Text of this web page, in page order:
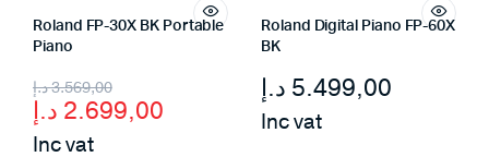
Roland FP-30X BK Portable
Piano
3.569,00د.إ
Original
price2.699,00 د.إ
Current
price
Inc vat
Roland Digital Piano FP-60X
BK
5.499,00 د.إ
Inc vat